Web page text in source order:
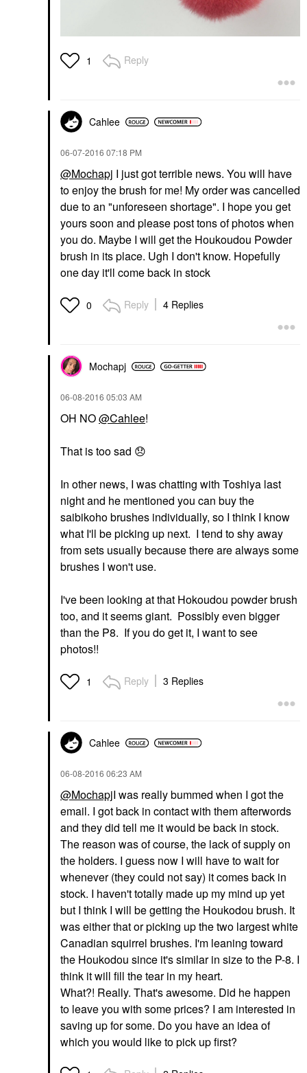
1 Reply
Cahlee
‎06-07-2016 07:18 PM
@Mochapj I just got terrible news. You will have
to enjoy the brush for me! My order was cancelled
due to an "unforeseen shortage". I hope you get
yours soon and please post tons of photos when
you do. Maybe I will get the Houkoudou Powder
brush in its place. Ugh I don't know. Hopefully
one day it'll come back in stock
0 Reply 4 Replies
Mochapj
‎06-08-2016 05:03 AM
OH NO@Cahlee!
That is too sad 😞
In other news, I was chatting with Toshiya last
night and he mentioned you can buy the
saibikoho brushes individually, so I think I know
what I'll be picking up next. I tend to shy away
from sets usually because there are always some
brushes I won't use.
I've been looking at that Hokoudou powder brush
too, and it seems giant. Possibly even bigger
than the P8. If you do get it, I want to see
photos!!
1 Reply 3 Replies
Cahlee
‎06-08-2016 06:23 AM
@MochapjI was really bummed when I got the
email. I got back in contact with them afterwords
and they did tell me it would be back in stock.
The reason was of course, the lack of supply on
the holders. I guess now I will have to wait for
whenever (they could not say) it comes back in
stock. I haven't totally made up my mind up yet
but I think I will be getting the Houkodou brush. It
was either that or picking up the two largest white
Canadian squirrel brushes. I'm leaning toward
the Houkodou since it's similar in size to the P-8. I
think it will fill the tear in my heart.
What?! Really. That's awesome. Did he happen
to leave you with some prices? I am interested in
saving up for some. Do you have an idea of
which you would like to pick up first?